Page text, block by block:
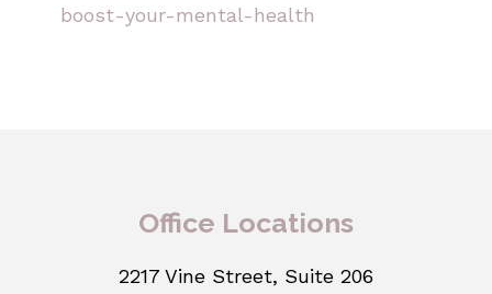
boost-your-mental-health
Office Locations
2217 Vine Street, Suite 206